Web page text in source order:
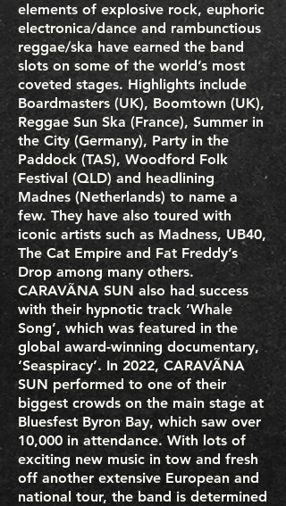
elements of explosive rock, euphoric
electronica/dance and rambunctious
reggae/ska have earned the band
slots on some of the world’s most
coveted stages. Highlights include
Boardmasters (UK), Boomtown (UK),
Reggae Sun Ska (France), Summer in
the City (Germany), Party in the
Paddock (TAS), Woodford Folk
Festival (QLD) and headlining
Madnes (Netherlands) to name a
few. They have also toured with
iconic artists such as Madness, UB40,
The Cat Empire and Fat Freddy’s
Drop among many others.
CARAVÃNA SUN also had success
with their hypnotic track ‘Whale
Song’, which was featured in the
global award-winning documentary,
‘Seaspiracy’. In 2022, CARAVÃNA
SUN performed to one of their
biggest crowds on the main stage at
Bluesfest Byron Bay, which saw over
10,000 in attendance. With lots of
exciting new music in tow and fresh
off another extensive European and
national tour, the band is determined